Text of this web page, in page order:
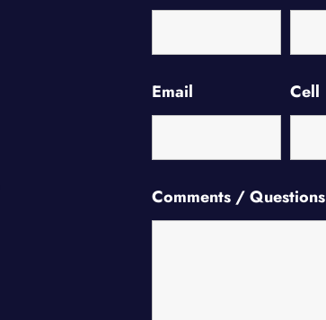
Email Cell
Comments / Questions